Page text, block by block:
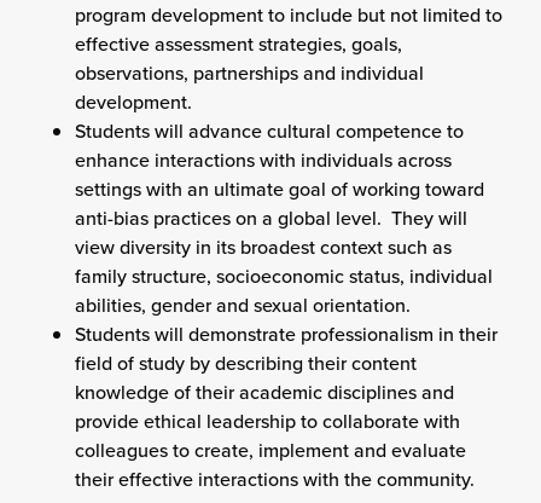
program development to include but not limited to
effective assessment strategies, goals,
observations, partnerships and individual
development.
Students will advance cultural competence to
enhance interactions with individuals across
settings with an ultimate goal of working toward
anti-bias practices on a global level. They will
view diversity in its broadest context such as
family structure, socioeconomic status, individual
abilities, gender and sexual orientation.
Students will demonstrate professionalism in their
field of study by describing their content
knowledge of their academic disciplines and
provide ethical leadership to collaborate with
colleagues to create, implement and evaluate
their effective interactions with the community.